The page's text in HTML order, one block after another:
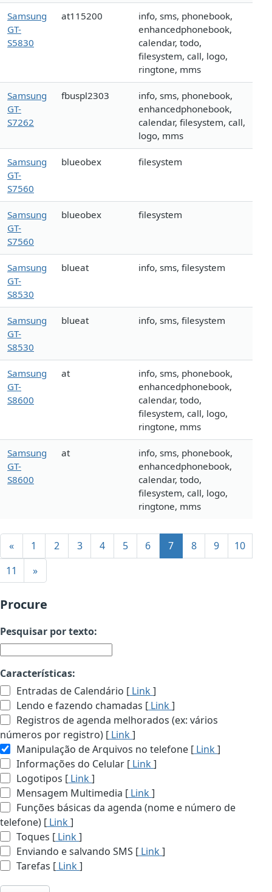
Samsung
GT-
S5830
at115200
info, sms, phonebook,
enhancedphonebook,
calendar, todo,
filesystem, call, logo,
ringtone, mms
Samsung
GT-
S7262
fbuspl2303
info, sms, phonebook,
enhancedphonebook,
calendar, filesystem, call,
logo, mms
Samsung
GT-
S7560
blueobex filesystem
Samsung
GT-
S7560
blueobex filesystem
Samsung
GT-
S8530
blueat info, sms, filesystem
Samsung
GT-
S8530
blueat info, sms, filesystem
Samsung
GT-
S8600
at
info, sms, phonebook,
enhancedphonebook,
calendar, todo,
filesystem, call, logo,
ringtone, mms
Samsung
GT-
S8600
at
info, sms, phonebook,
enhancedphonebook,
calendar, todo,
filesystem, call, logo,
ringtone, mms
« 1 2 3 4 5 6 7 8 9
10
11
»
Procure
Pesquisar por texto:
Características:
Entradas de Calendário [ Link]
Lendo e fazendo chamadas [ Link]
Registros de agenda melhorados (ex: vários
números por registro) [ Link]
Manipulação de Arquivos no telefone [ Link]
Informações do Celular [ Link]
Logotipos [ Link]
Mensagem Multimedia [ Link]
Funções básicas da agenda (nome e número de
telefone) [ Link]
Toques [ Link]
Enviando e salvando SMS [ Link]
Tarefas [ Link]